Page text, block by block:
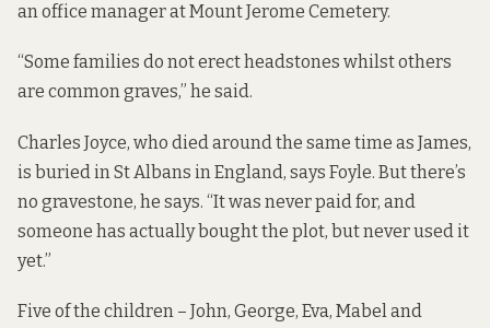
an office manager at Mount Jerome Cemetery.
“Some families do not erect headstones whilst others
are common graves,” he said.
Charles Joyce, who died around the same time as James,
is buried in St Albans in England, says Foyle. But there’s
no gravestone, he says. “It was never paid for, and
someone has actually bought the plot, but never used it
yet.”
Five of the children – John, George, Eva, Mabel and